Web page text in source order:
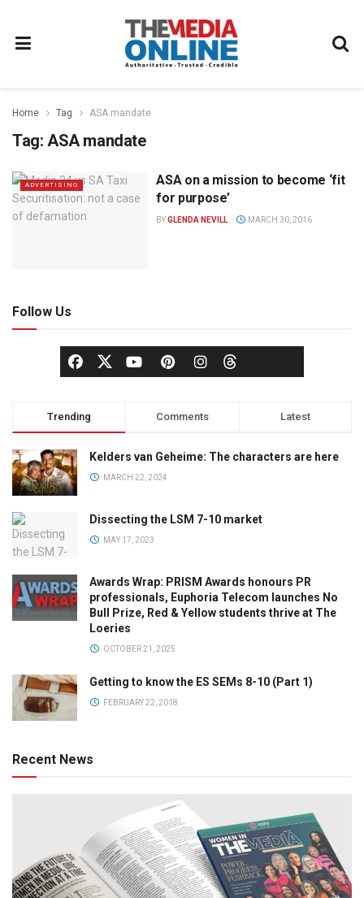
Home Tag ASA mandate
Tag: ASA mandate
ADVERTISING
ASA on a mission to become ‘fit
for purpose’
BYGLENDA NEVILL MARCH 30, 2016
Follow Us
Trending Comments Latest
Kelders van Geheime: The characters are here
MARCH 22, 2024
Dissecting the LSM 7-10 market
MAY 17, 2023
Awards Wrap: PRISM Awards honours PR
professionals, Euphoria Telecom launches No
Bull Prize, Red & Yellow students thrive at The
Loeries
OCTOBER 21, 2025
Getting to know the ES SEMs 8-10 (Part 1)
FEBRUARY 22, 2018
Recent News